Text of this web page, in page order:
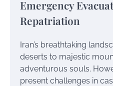
Emergency
Repatriation
Iran’s breathtaking
deserts to majestic
adventurous souls.
present challenges in